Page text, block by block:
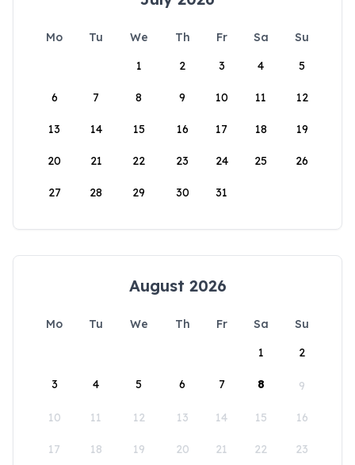
Mo Tu We Th Fr Sa
Su
1
2 3 4 5
6 7 8 9 10 11 12
13 14 15 16 17 18 19
20 21 22 23 24 25 26
27 28 29 30 31
August 2026
Mo Tu We Th Fr Sa
Su
1
2
3 4 5 6 7 8 9
10 11 12 13 14 15 16
17 18 19 20 21 22 23